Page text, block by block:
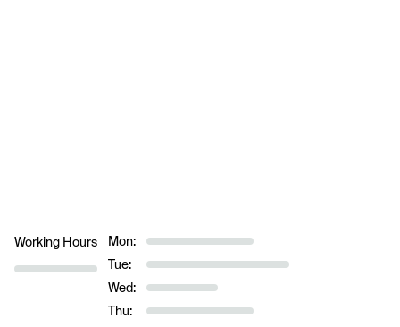
Working Hours
Mon:
Tue:
Wed:
Thu: